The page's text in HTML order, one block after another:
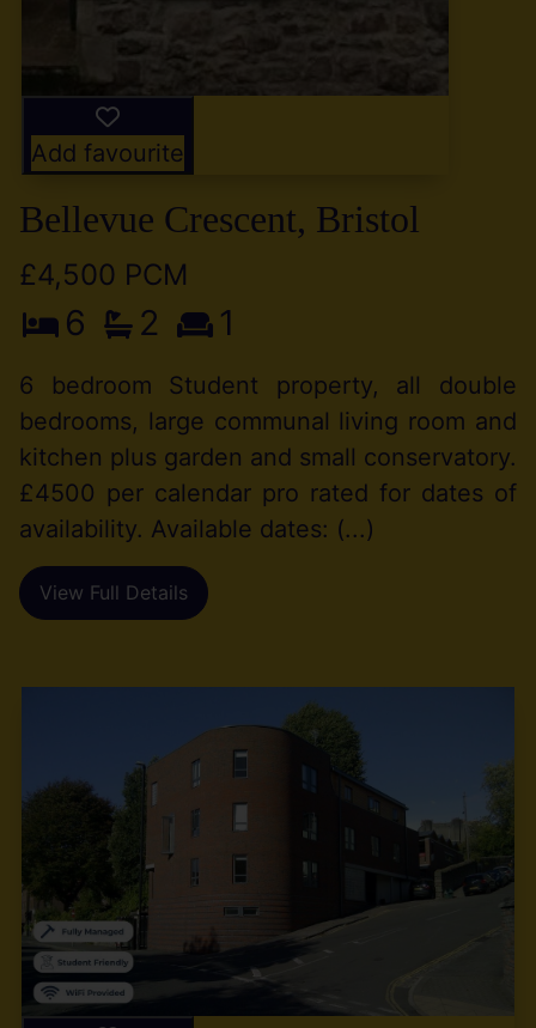
Add favourite
Bellevue Crescent, Bristol
£4,500 PCM
6 2 1
6 bedroom Student property, all double
bedrooms, large communal living room and
kitchen plus garden and small conservatory.
£4500 per calendar pro rated for dates of
availability. Available dates: (...)
View Full Details